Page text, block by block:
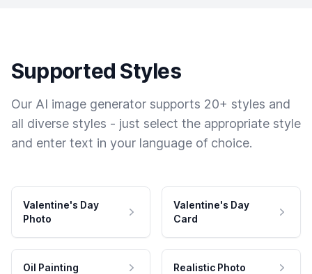
Supported Styles
Our AI image generator supports 20+ styles and
all diverse styles - just select the appropriate style
and enter text in your language of choice.
Valentine's Day
Photo
Valentine's Day
Card
Oil Painting Realistic Photo